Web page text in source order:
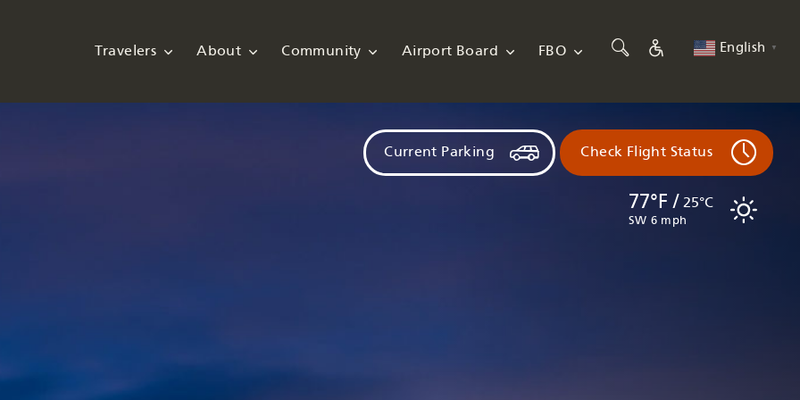
Travelers About Community Airport Board FBO English ▼
77°F / 25°C
SW 6 mph
Current Parking Check Flight Status